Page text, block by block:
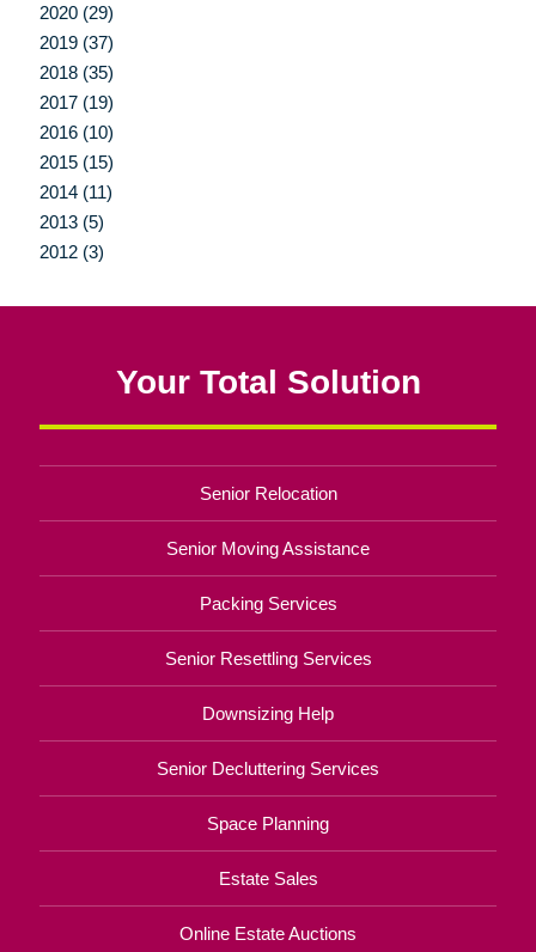
2020 (29)
2019 (37)
2018 (35)
2017 (19)
2016 (10)
2015 (15)
2014 (11)
2013 (5)
2012 (3)
Your Total Solution
Senior Relocation
Senior Moving Assistance
Packing Services
Senior Resettling Services
Downsizing Help
Senior Decluttering Services
Space Planning
Estate Sales
Online Estate Auctions